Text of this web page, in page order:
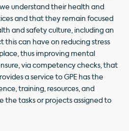
understand their health and
and that they remain focused
and safety culture, including an
this can have on reducing stress
thus improving mental
via competency checks, that
a service to GPE has the
training, resources, and
the tasks or projects assigned to